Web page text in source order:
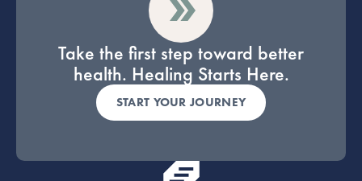
Take the first step toward better
health. Healing Starts Here.
START YOUR JOURNEY